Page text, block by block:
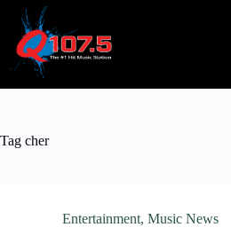
content
Tag cher
Entertainment, Music News